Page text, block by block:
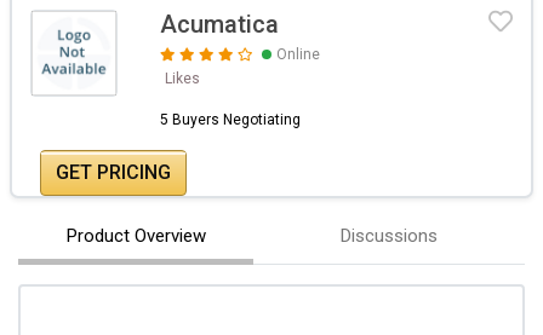
Acumatica
Online
Likes
5 Buyers Negotiating
GET PRICING
Product Overview Discussions